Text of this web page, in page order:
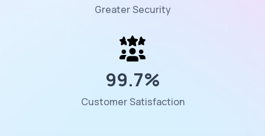
Greater Security
99.7%
Customer Satisfaction